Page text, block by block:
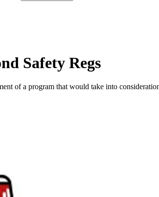
Safety Regs
of a program that would take into